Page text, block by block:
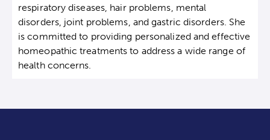
respiratory diseases, hair problems, mental
disorders, joint problems, and gastric disorders. She
is committed to providing personalized and effective
homeopathic treatments to address a wide range of
health concerns.